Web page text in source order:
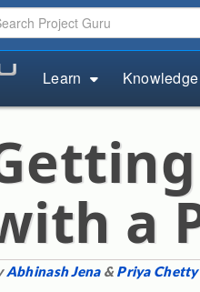
Learn
a
Abhinash Jena& Priya Chetty